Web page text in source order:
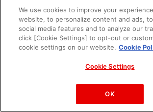
PAC-MAN™& ©Bandai Namco
©Bandai Namco Amusement Inc.
We use cookies to improve your
website, to personalize content and ads,
social media features and to analyze our
click [Cookie Settings] to opt-out or
cookie settings on our website. Cookie
Cookie Settings
OK